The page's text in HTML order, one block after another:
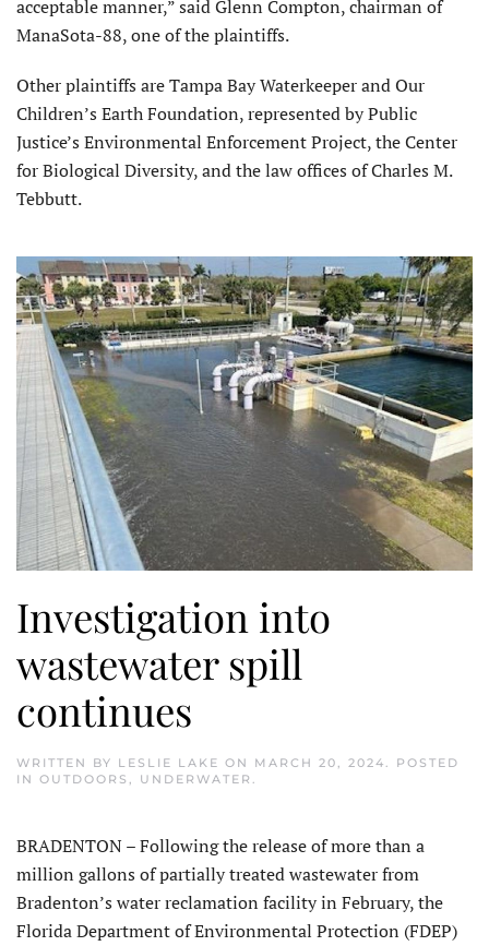
acceptable manner,” said Glenn Compton, chairman of
ManaSota-88, one of the plaintiffs.
Other plaintiffs are Tampa Bay Waterkeeper and Our
Children’s Earth Foundation, represented by Public
Justice’s Environmental Enforcement Project, the Center
for Biological Diversity, and the law offices of Charles M.
Tebbutt.
Investigation into
wastewater spill
continues
WRITTEN BY LESLIE LAKE ON MARCH 20, 2024. POSTED
IN OUTDOORS , UNDERWATER .
BRADENTON – Following the release of more than a
million gallons of partially treated wastewater from
Bradenton’s water reclamation facility in February, the
Florida Department of Environmental Protection (FDEP)